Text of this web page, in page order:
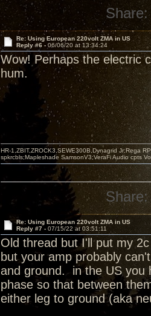
Share:
Re: Using European 220volt ZMA in US
Reply #6 - 06/06/20 at 13:34:24
Wow! Perhaps the electric
hum.
HR-1,ZBIT,ZROCK3,SEWE300B,Dynagrid Jr;Rega
spkrcbls;Mapleshade SamsonV3;VeraFi Audio cpts
Share:
Re: Using European 220volt ZMA in US
Reply #7 - 07/15/22 at 03:51:11
Old thread but I'll put my
but your amp probably
and ground. in the US you
phase so that between
either leg to ground (aka